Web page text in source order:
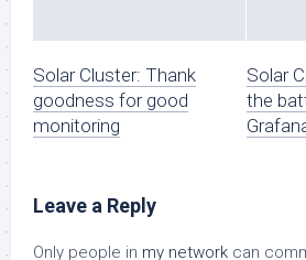
Solar Cluster: Thank
goodness for good
monitoring
Solar
the
Leave a Reply
Only people in my network can